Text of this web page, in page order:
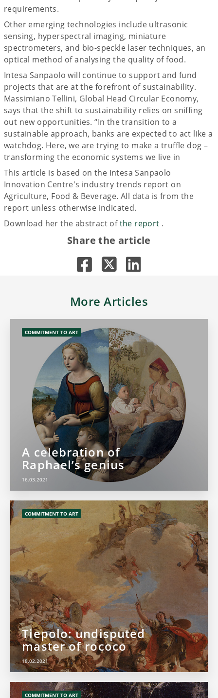
requirements.
Other emerging technologies include ultrasonic
sensing, hyperspectral imaging, miniature
spectrometers, and bio-speckle laser techniques, an
optical method of analysing the quality of food.
Intesa Sanpaolo will continue to support and fund
projects that are at the forefront of sustainability.
Massimiano Tellini, Global Head Circular Economy,
says that the shift to sustainability relies on sniffing
out new opportunities. “In the transition to a
sustainable approach, banks are expected to act like a
watchdog. Here, we are trying to make a truffle dog –
transforming the economic systems we live in
This article is based on the Intesa Sanpaolo
Innovation Centre's industry trends report on
Agriculture, Food & Beverage. All data is from the
report unless otherwise indicated.
Download her the abstract ofthe report .
Share the article
More Articles
COMMITMENT TO ART
A celebration of
Raphael’s genius
16.03.2021
COMMITMENT TO ART
Tiepolo: undisputed
master of rococo
18.02.2021
COMMITMENT TO ART